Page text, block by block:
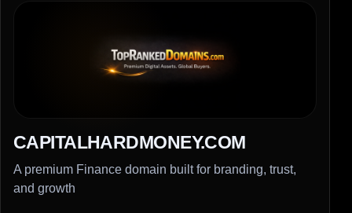
CAPITALHARDMONEY.COM
A premium Finance domain built for branding, trust,
and growth